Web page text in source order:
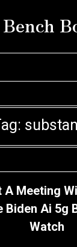
Bench
A Meeting
Biden Ai 5g
Watch